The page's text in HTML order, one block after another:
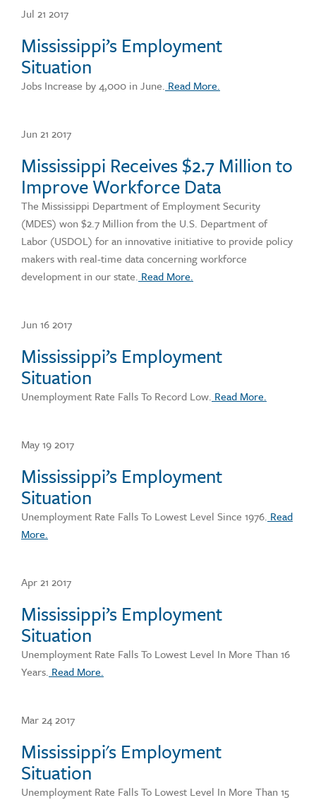
Jul 21 2017
Mississippi’s Employment
Situation
Jobs Increase by 4,000 in June. Read More.
Jun 21 2017
Mississippi Receives $2.7 Million to
Improve Workforce Data
The Mississippi Department of Employment Security
(MDES) won $2.7 Million from the U.S. Department of
Labor (USDOL) for an innovative initiative to provide policy
makers with real-time data concerning workforce
development in our state. Read More.
Jun 16 2017
Mississippi’s Employment
Situation
Unemployment Rate Falls To Record Low. Read More.
May 19 2017
Mississippi’s Employment
Situation
Unemployment Rate Falls To Lowest Level Since 1976. Read
More.
Apr 21 2017
Mississippi’s Employment
Situation
Unemployment Rate Falls To Lowest Level In More Than 16
Years. Read More.
Mar 24 2017
Mississippi's Employment
Situation
Unemployment Rate Falls To Lowest Level In More Than 15